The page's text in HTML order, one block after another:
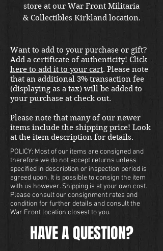
store at our War Front Militaria
& Collectibles Kirkland location.
Want to add to your purchase or gift?
Add a certificate of authenticity! Click
here to add it to your cart. Please note
that an additional 3% transaction fee
(displaying as a tax) will be added to
your purchase at check out.
Please note that many of our newer
items include the shipping price! Look
at the item description for details.
POLICY: Most of our items are consigned and
therefore we do not accept returns unless
specified in description or inspection period is
agreed upon. It is possible to consign the item
with us however. Shipping is at your own cost.
Please consult our consignment rates and
condition for further details and consult the
War Front location closest to you.
HAVE A QUESTION?